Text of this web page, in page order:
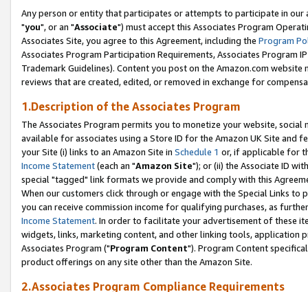
Any person or entity that participates or attempts to participate in our
"you", or an "Associate") must accept this Associates Program
Associates Site, you agree to this Agreement, including the Program
Associates Program Participation Requirements, Associates Program
Trademark Guidelines). Content you post on the Amazon.com
reviews that are created, edited, or removed in exchange for
1.Description of the Associates Program
The Associates Program permits you to monetize your website,
available for associates using a Store ID for the Amazon UK Site and
your Site (i) links to an Amazon Site in Schedule 1 or, if applicable for
Income Statement(each an "Amazon Site"); or (ii) the Associate ID
special "tagged" link formats we provide and comply with this
When our customers click through or engage with the Special Links
you can receive commission income for qualifying purchases, as
Income Statement. In order to facilitate your advertisement of these
widgets, links, marketing content, and other linking tools, application
Associates Program ("Program Content"). Program Content
product offerings on any site other than the Amazon Site.
2.Associates Program Compliance Requirements